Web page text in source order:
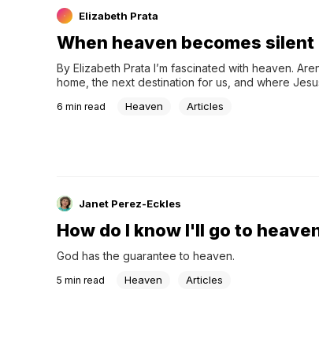
Elizabeth Prata
When heaven becomes silent
By Elizabeth Prata I’m fascinated with heaven.
home, the next destination for us, and where
6 min read Heaven Articles
Janet Perez-Eckles
How do I know I'll go to
God has the guarantee to heaven.
5 min read Heaven Articles